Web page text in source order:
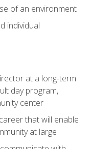
of an environment
individual
at a long-term
day program,
center
that will enable
at large